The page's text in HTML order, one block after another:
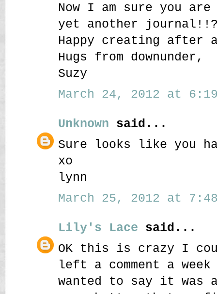
Now I am sure you
yet another
Happy creating after
Hugs from downunder,
Suzy
March 24, 2012 at 6:19
Unknown said...
Sure looks like you
xo
lynn
March 25, 2012 at 7:48
Lily's Lace said...
OK this is crazy I
left a comment a
wanted to say it was